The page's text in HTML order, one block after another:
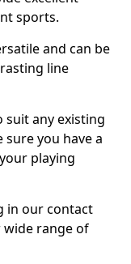
sports.
and can be
line
suit any existing
you have a
playing
in our contact
range of